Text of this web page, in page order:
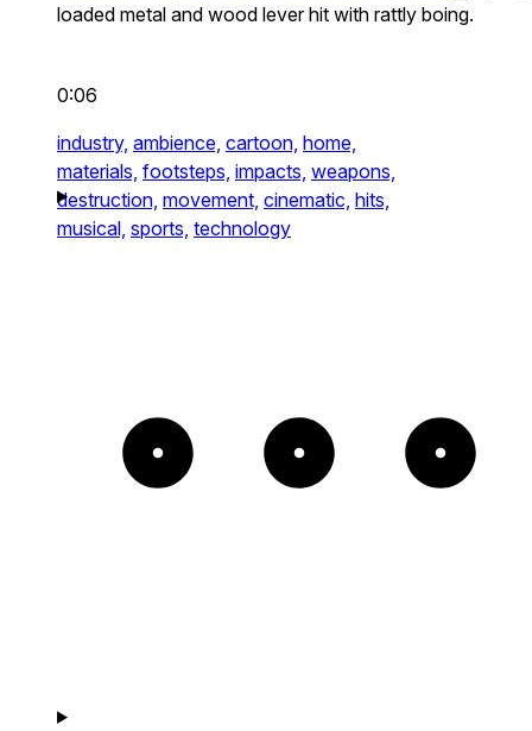
loaded metal and wood lever hit with rattly boing.
0:06
industry, ambience, cartoon, home,
materials, footsteps, impacts, weapons,
destruction, movement, cinematic, hits,
musical, sports, technology